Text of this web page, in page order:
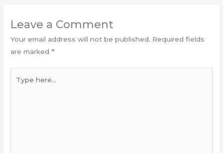
Leave a Comment
Your email address will not be published. Required fields
are marked *
here...